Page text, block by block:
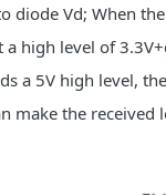
diode Vd; When
high level of
a 5V high level,
make the received